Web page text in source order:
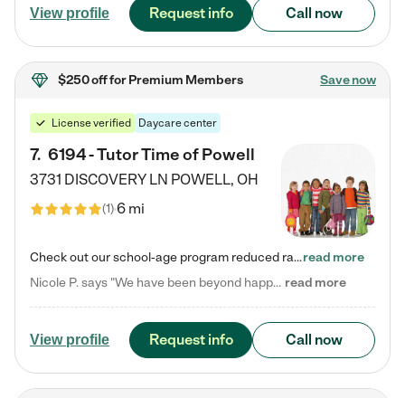
View profile Request info Call now
$250 offfor Premium Members Save now
License verified Daycare center
7. 6194 - Tutor Time of Powell
3731 DISCOVERY LN POWELL, OH
(1)6 mi
Check out our school-age program reduced rates! Every child is different. Every child is one-of-a-kind. So at Tutor Time, every child's unique set of skills and interests are utilized to his or her advantage in the way that they learn, grow, build self-esteem, and develop their imagination. It's our job to bring out their best. Your child's day at Tutor Time is educational. It's social. And it's highly energetic. The secret ingredient is our LifeSmart curriculum, which creates fruitful,…read more
Nicole P. says "We have been beyond happy with the care that our daughter receives at Tutor Time! In short, we cannot recommend Tutor Time highly enough. More specifics: Care for your child: Above all things, we wanted to make sure our daughter was as loved and care for as if she was with family. The staff at Tutor Time exceeds this expectation. Her teachers have all demonstrated genuine love and care for the person my daughter is, not just overall compassion for children (which is important… read more
View profile Request info Call now